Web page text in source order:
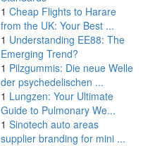
1 Cheap Flights to Harare
from the UK: Your Best ...
1 Understanding EE88: The
Emerging Trend?
1 Pilzgummis: Die neue Welle
der psychedelischen ...
1 Lungzen: Your Ultimate
Guide to Pulmonary We...
1 Sinotech auto areas
supplier branding for mini ...